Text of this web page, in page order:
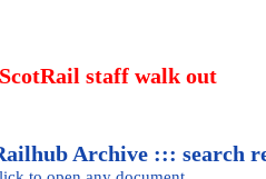
staff walk out
Archive ::: search